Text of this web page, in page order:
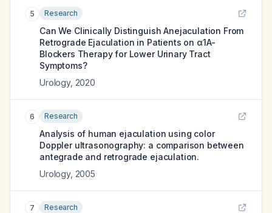
5 Research
Can We Clinically Distinguish Anejaculation From
Retrograde Ejaculation in Patients on α1A-
Blockers Therapy for Lower Urinary Tract
Symptoms?
Urology, 2020
6 Research
Analysis of human ejaculation using color
Doppler ultrasonography: a comparison between
antegrade and retrograde ejaculation.
Urology, 2005
7 Research